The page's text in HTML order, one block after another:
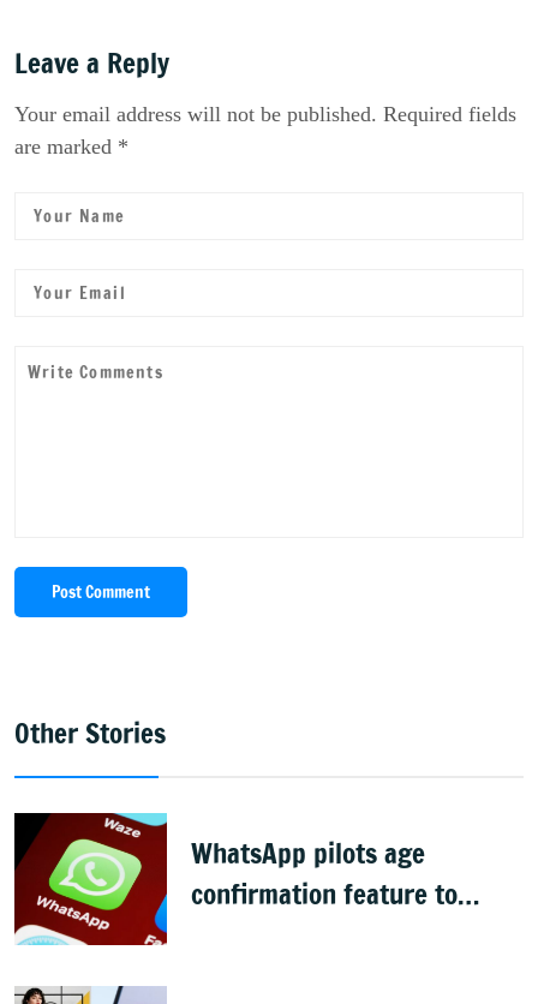
Leave a Reply
Your email address will not be published. Required fields
are marked *
Post Comment
Other Stories
WhatsApp pilots age
confirmation feature to